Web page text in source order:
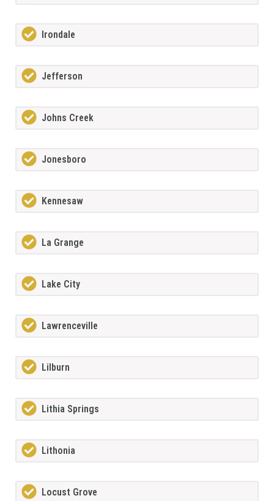
Irondale
Jefferson
Johns Creek
Jonesboro
Kennesaw
La Grange
Lake City
Lawrenceville
Lilburn
Lithia Springs
Lithonia
Locust Grove